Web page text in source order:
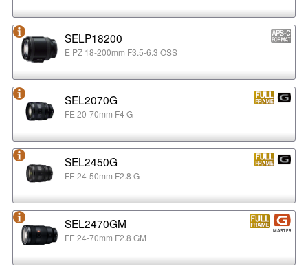
SELP18200
E PZ 18-200mm F3.5-6.3 OSS
SEL2070G
FE 20-70mm F4 G
SEL2450G
FE 24-50mm F2.8 G
SEL2470GM
FE 24-70mm F2.8 GM